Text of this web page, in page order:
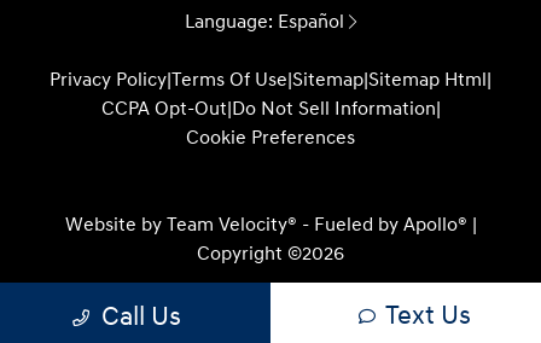
Language: Español
Privacy Policy|Terms Of Use|Sitemap|Sitemap Html|
CCPA Opt-Out|Do Not Sell Information|
Cookie Preferences
Website by Team Velocity® - Fueled by Apollo® |
Copyright ©2026
Call Us Text Us